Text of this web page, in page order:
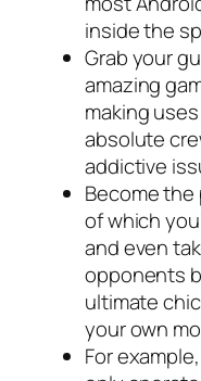
inside the
Grab your
amazing
making
absolute
addictive
Become the
of which
and even
opponents
ultimate
your own
For